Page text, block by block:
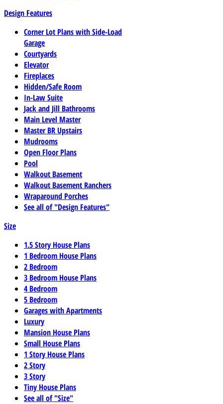
Design Features
Corner Lot Plans with Side-Load
Garage
Courtyards
Elevator
Fireplaces
Hidden/Safe Room
In-Law Suite
Jack and Jill Bathrooms
Main Level Master
Master BR Upstairs
Mudrooms
Open Floor Plans
Pool
Walkout Basement
Walkout Basement Ranchers
Wraparound Porches
See all of "Design Features"
Size
1.5 Story House Plans
1 Bedroom House Plans
2 Bedroom
3 Bedroom House Plans
4 Bedroom
5 Bedroom
Garages with Apartments
Luxury
Mansion House Plans
Small House Plans
1 Story House Plans
2 Story
3 Story
Tiny House Plans
See all of "Size"